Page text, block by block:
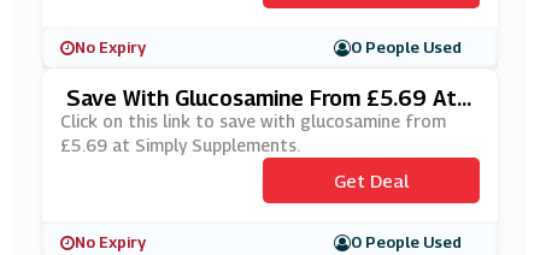
No Expiry 0 People Used
Save With Glucosamine From £5.69 At
Simply Supplements
Click on this link to save with glucosamine from
£5.69 at Simply Supplements.
Get Deal
No Expiry 0 People Used